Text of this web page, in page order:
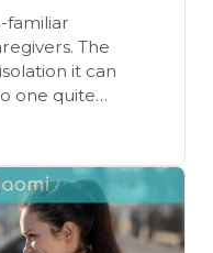
familiar
The
it can
one quite
we explore
in the
We offer
and alleviate
companionship,